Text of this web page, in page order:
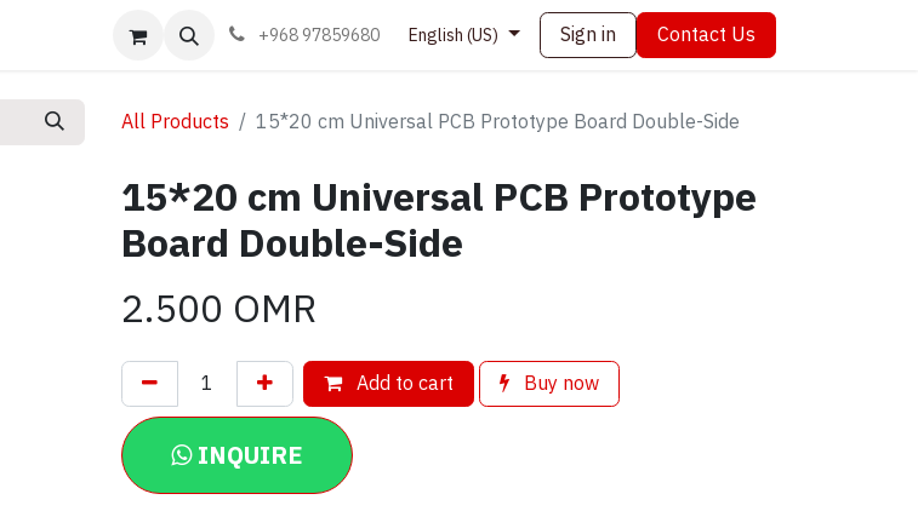
Book appointment Contact us+968 97859680 English (US) Sign in Contact Us
All Products 15*20 cm Universal PCB Prototype Board Double-Side
15*20 cm Universal PCB Prototype
Board Double-Side
2.500 OMR
Add to cart Buy now
INQUIRE